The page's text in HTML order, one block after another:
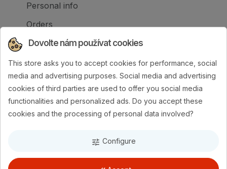
Personal info
Orders
Credit slips
Addresses
My alerts
Your cookie settings
Dovolte nám používat cookies
This store asks you to accept cookies for performance, social
media and advertising purposes. Social media and advertising
cookies of third parties are used to offer you social media
functionalities and personalized ads. Do you accept these
cookies and the processing of personal data involved?
tune Configure